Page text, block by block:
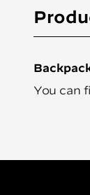
You can